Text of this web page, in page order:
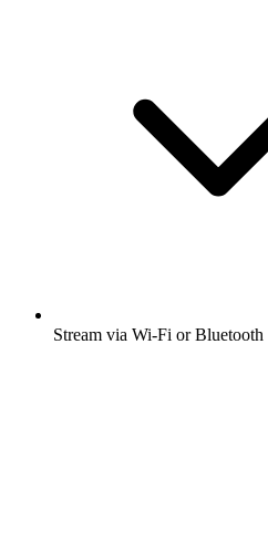
Stream via Wi-Fi or Bluetooth